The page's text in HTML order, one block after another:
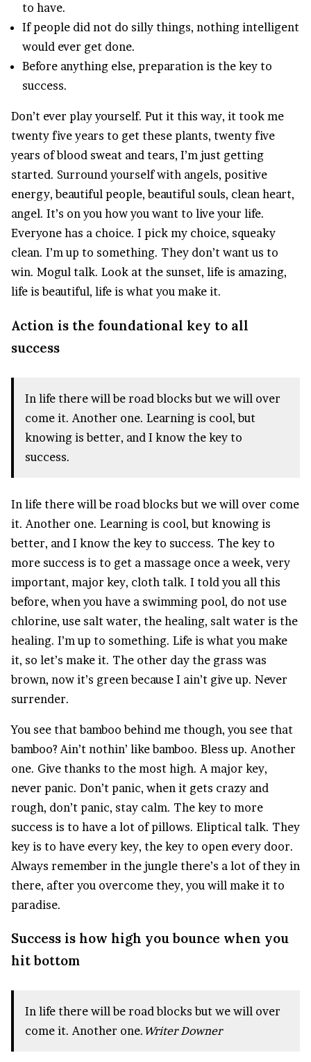
to have.
If people did not do silly things, nothing intelligent
would ever get done.
Before anything else, preparation is the key to
success.
Don’t ever play yourself. Put it this way, it took me
twenty five years to get these plants, twenty five
years of blood sweat and tears, I’m just getting
started. Surround yourself with angels, positive
energy, beautiful people, beautiful souls, clean heart,
angel. It’s on you how you want to live your life.
Everyone has a choice. I pick my choice, squeaky
clean. I’m up to something. They don’t want us to
win. Mogul talk. Look at the sunset, life is amazing,
life is beautiful, life is what you make it.
Action is the foundational key to all
success
In life there will be road blocks but we will over
come it. Another one. Learning is cool, but
knowing is better, and I know the key to
success.
In life there will be road blocks but we will over come
it. Another one. Learning is cool, but knowing is
better, and I know the key to success. The key to
more success is to get a massage once a week, very
important, major key, cloth talk. I told you all this
before, when you have a swimming pool, do not use
chlorine, use salt water, the healing, salt water is the
healing. I’m up to something. Life is what you make
it, so let’s make it. The other day the grass was
brown, now it’s green because I ain’t give up. Never
surrender.
You see that bamboo behind me though, you see that
bamboo? Ain’t nothin’ like bamboo. Bless up. Another
one. Give thanks to the most high. A major key,
never panic. Don’t panic, when it gets crazy and
rough, don’t panic, stay calm. The key to more
success is to have a lot of pillows. Eliptical talk. They
key is to have every key, the key to open every door.
Always remember in the jungle there’s a lot of they in
there, after you overcome they, you will make it to
paradise.
Success is how high you bounce when you
hit bottom
In life there will be road blocks but we will over
come it. Another one. Writer Downer